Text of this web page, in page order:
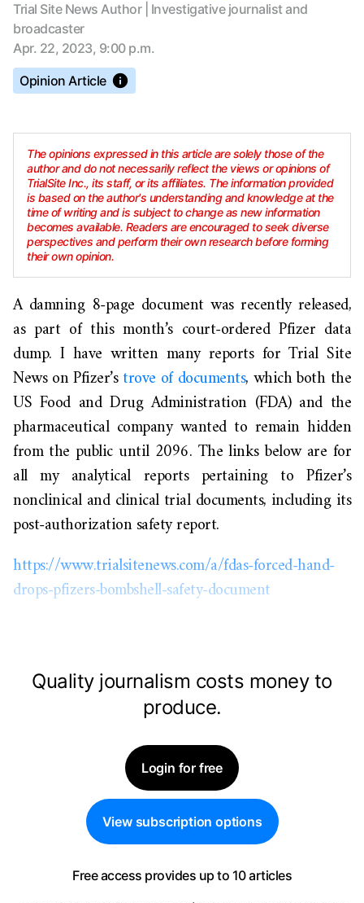
Trial Site News Author | Investigative journalist and
broadcaster
Apr. 22, 2023, 9:00 p.m.
Opinion Article
The opinions expressed in this article are solely those of the
author and do not necessarily reflect the views or opinions of
TrialSite Inc., its staff, or its affiliates. The information provided
is based on the author's understanding and knowledge at the
time of writing and is subject to change as new information
becomes available. Readers are encouraged to seek diverse
perspectives and perform their own research before forming
their own opinion.
A damning 8-page document was recently released,
as part of this month’s court-ordered Pfizer data
dump. I have written many reports for Trial Site
News on Pfizer’strove of documents, which both the
US Food and Drug Administration (FDA) and the
pharmaceutical company wanted to remain hidden
from the public until 2096. The links below are for
all my analytical reports pertaining to Pfizer’s
nonclinical and clinical trial documents, including its
post-authorization safety report.
https://www.trialsitenews.com/a/fdas-forced-hand-
drops-pfizers-bombshell-safety-document
Quality journalism costs money to
produce.
Login for free
View subscription options
Free access provides up to 10 articles